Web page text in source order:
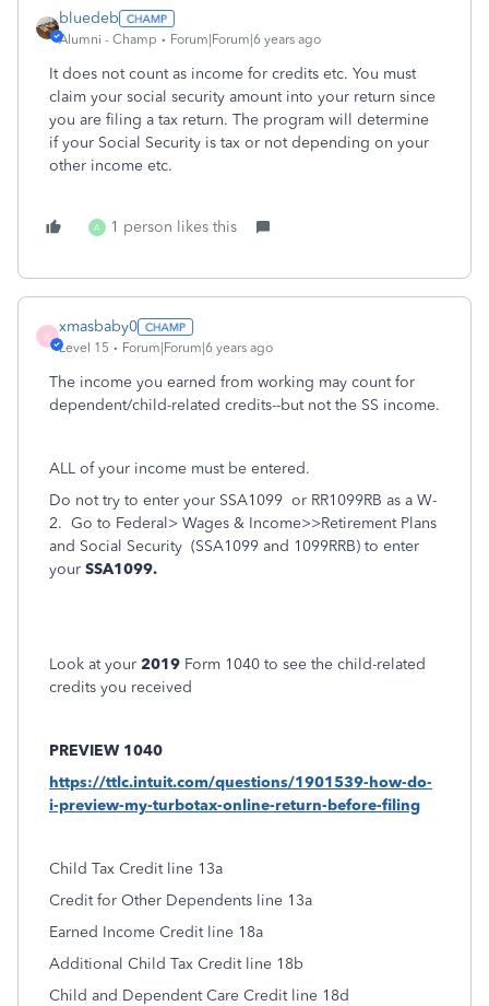
bluedeb
Alumni - Champ Forum|Forum|6 years ago
It does not count as income for credits etc. You must
claim your social security amount into your return since
you are filing a tax return. The program will determine
if your Social Security is tax or not depending on your
other income etc.
A 1 person likes this
X
xmasbaby0
Level 15 Forum|Forum|6 years ago
The income you earned from working may count for
dependent/child-related credits--but not the SS income.
ALL of your income must be entered.
Do not try to enter your SSA1099 or RR1099RB as a W-
2. Go to Federal> Wages & Income>>Retirement Plans
and Social Security (SSA1099 and 1099RRB) to enter
your SSA1099.
Look at your 2019 Form 1040 to see the child-related
credits you received
PREVIEW 1040
https://ttlc.intuit.com/questions/1901539-how-do-
i-preview-my-turbotax-online-return-before-filing
Child Tax Credit line 13a
Credit for Other Dependents line 13a
Earned Income Credit line 18a
Additional Child Tax Credit line 18b
Child and Dependent Care Credit line 18d